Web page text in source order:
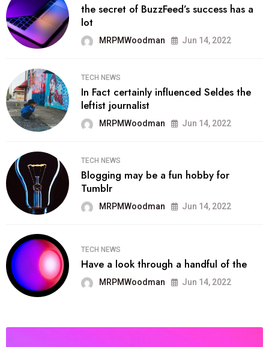
the secret of BuzzFeed’s success has a
lot
MRPMWoodman Jun 14, 2022
TECH NEWS
In Fact certainly influenced Seldes the
leftist journalist
MRPMWoodman Jun 14, 2022
TECH NEWS
Blogging may be a fun hobby for
Tumblr
MRPMWoodman Jun 14, 2022
TECH NEWS
Have a look through a handful of the
MRPMWoodman Jun 14, 2022